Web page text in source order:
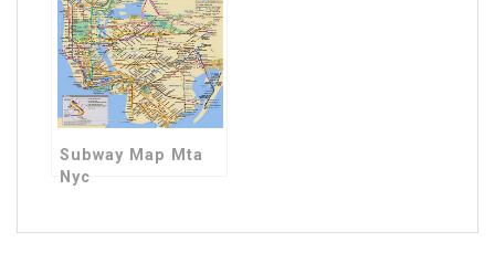
Subway Map Mta
Nyc